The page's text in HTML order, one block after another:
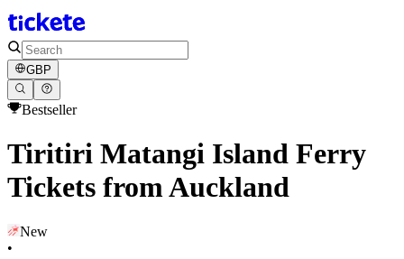
GBP
Bestseller
Tiritiri Matangi Island Ferry
Tickets from Auckland
New
•